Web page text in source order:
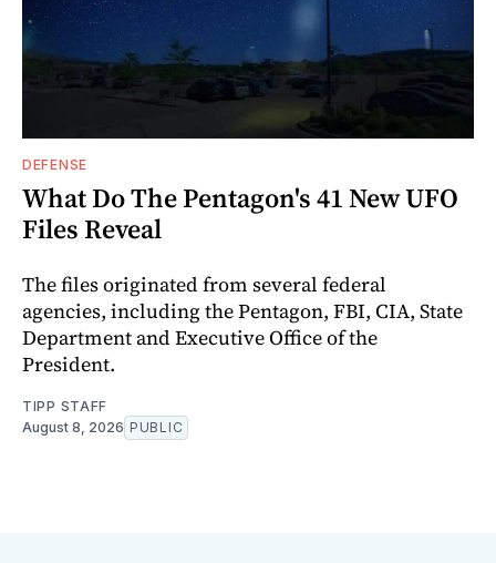
DEFENSE
What Do The Pentagon's 41 New UFO
Files Reveal
The files originated from several federal
agencies, including the Pentagon, FBI, CIA, State
Department and Executive Office of the
President.
TIPP STAFF
August 8, 2026 PUBLIC